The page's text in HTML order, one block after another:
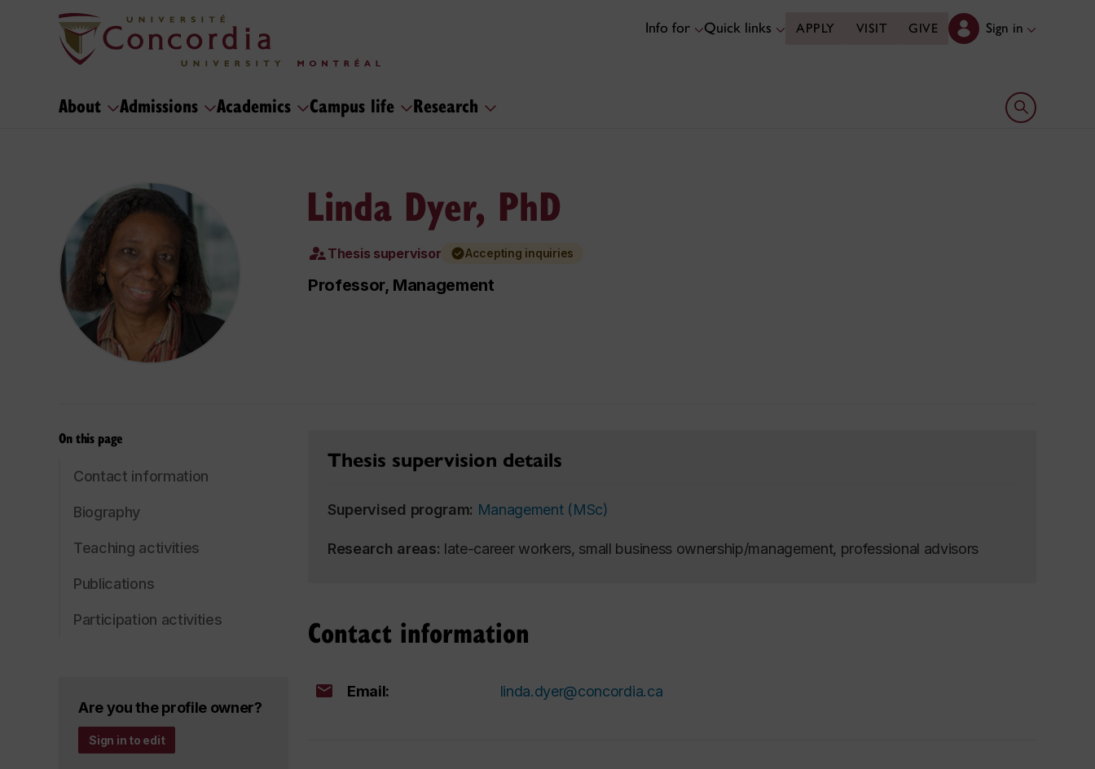
Info for Quick links APPLY VISIT GIVE Sign in
About Admissions Academics Campus life Research Open search
Linda Dyer, PhD
Thesis supervisor Accepting inquiries
Professor, Management
On this page
Contact information
Biography
Teaching activities
Publications
Participation activities
Are you the profile owner?
Sign in to edit
Thesis supervision details
Supervised program: Management (MSc)
Research areas: late-career workers, small business ownership/management, professional advisors
Contact information
Email: linda.dyer@concordia.ca